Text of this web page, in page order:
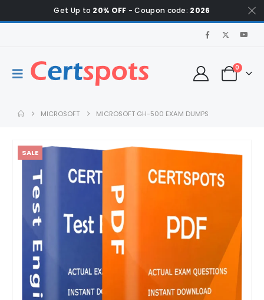
Get Up to 20% OFF - Coupon code: 2026
0
MICROSOFT MICROSOFT GH-500 EXAM DUMPS
SALE